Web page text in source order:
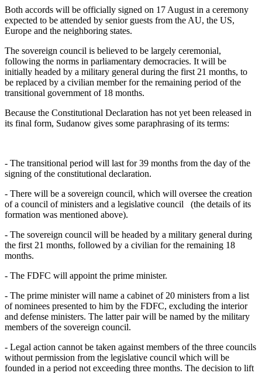
Both accords will be officially signed on 17 August in a ceremony
expected to be attended by senior guests from the AU, the US,
Europe and the neighboring states.
The sovereign council is believed to be largely ceremonial,
following the norms in parliamentary democracies. It will be
initially headed by a military general during the first 21 months, to
be replaced by a civilian member for the remaining period of the
transitional government of 18 months.
Because the Constitutional Declaration has not yet been released in
its final form, Sudanow gives some paraphrasing of its terms:
- The transitional period will last for 39 months from the day of the
signing of the constitutional declaration.
- There will be a sovereign council, which will oversee the creation
of a council of ministers and a legislative council (the details of its
formation was mentioned above).
- The sovereign council will be headed by a military general during
the first 21 months, followed by a civilian for the remaining 18
months.
- The FDFC will appoint the prime minister.
- The prime minister will name a cabinet of 20 ministers from a list
of nominees presented to him by the FDFC, excluding the interior
and defense ministers. The latter pair will be named by the military
members of the sovereign council.
- Legal action cannot be taken against members of the three councils
without permission from the legislative council which will be
founded in a period not exceeding three months. The decision to lift